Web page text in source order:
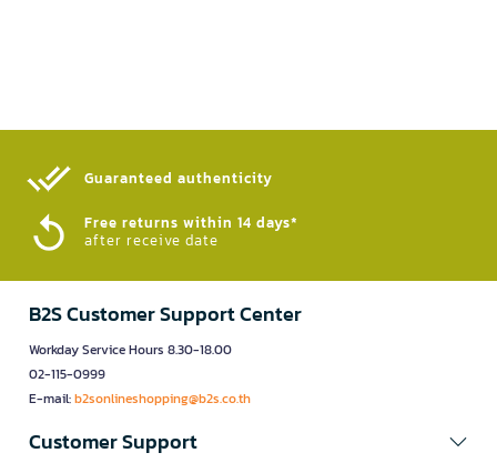
Guaranteed authenticity​
Free returns within 14 days*
after receive date
B2S Customer Support Center
Workday Service Hours 8.30-18.00
02-115-0999
E-mail:b2sonlineshopping@b2s.co.th
Customer Support